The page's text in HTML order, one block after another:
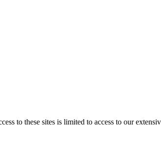
to these sites is limited to access to our